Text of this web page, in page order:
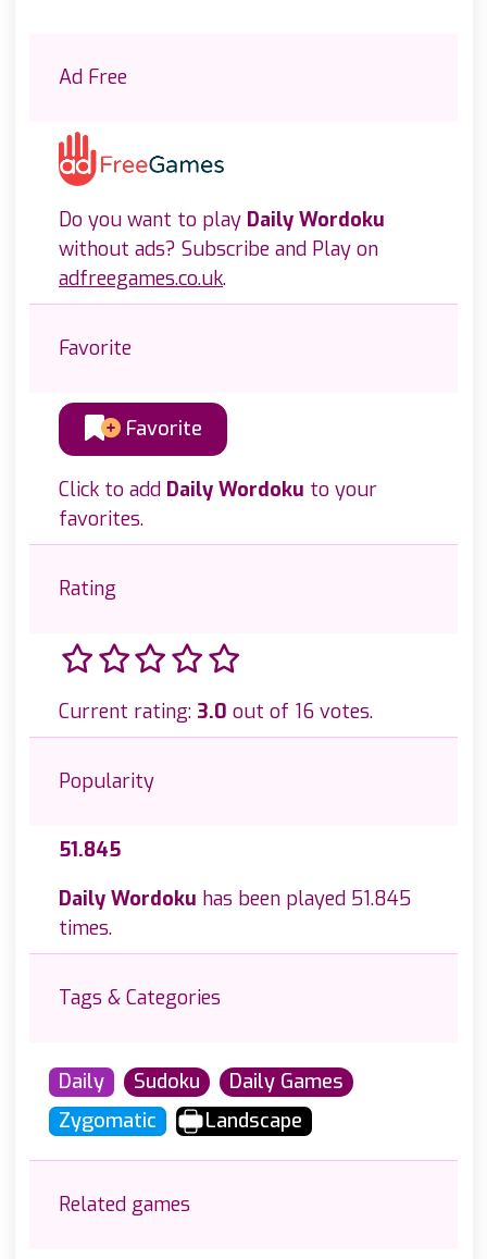
Ad Free
Do you want to play Daily Wordoku
without ads? Subscribe and Play on
adfreegames.co.uk.
Favorite
Favorite
Click to add Daily Wordoku to your
favorites.
Rating
Current rating: 3.0 out of 16 votes.
Popularity
51.845
Daily Wordoku has been played 51.845
times.
Tags & Categories
Daily Sudoku
Daily Games
Zygomatic
Landscape
Related games